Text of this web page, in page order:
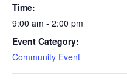
Time:
9:00 am - 2:00 pm
Event Category:
Community Event